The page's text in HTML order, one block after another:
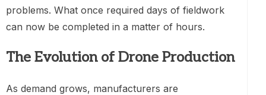
problems. What once required days of fieldwork
can now be completed in a matter of hours.
The Evolution of Drone Production
As demand grows, manufacturers are